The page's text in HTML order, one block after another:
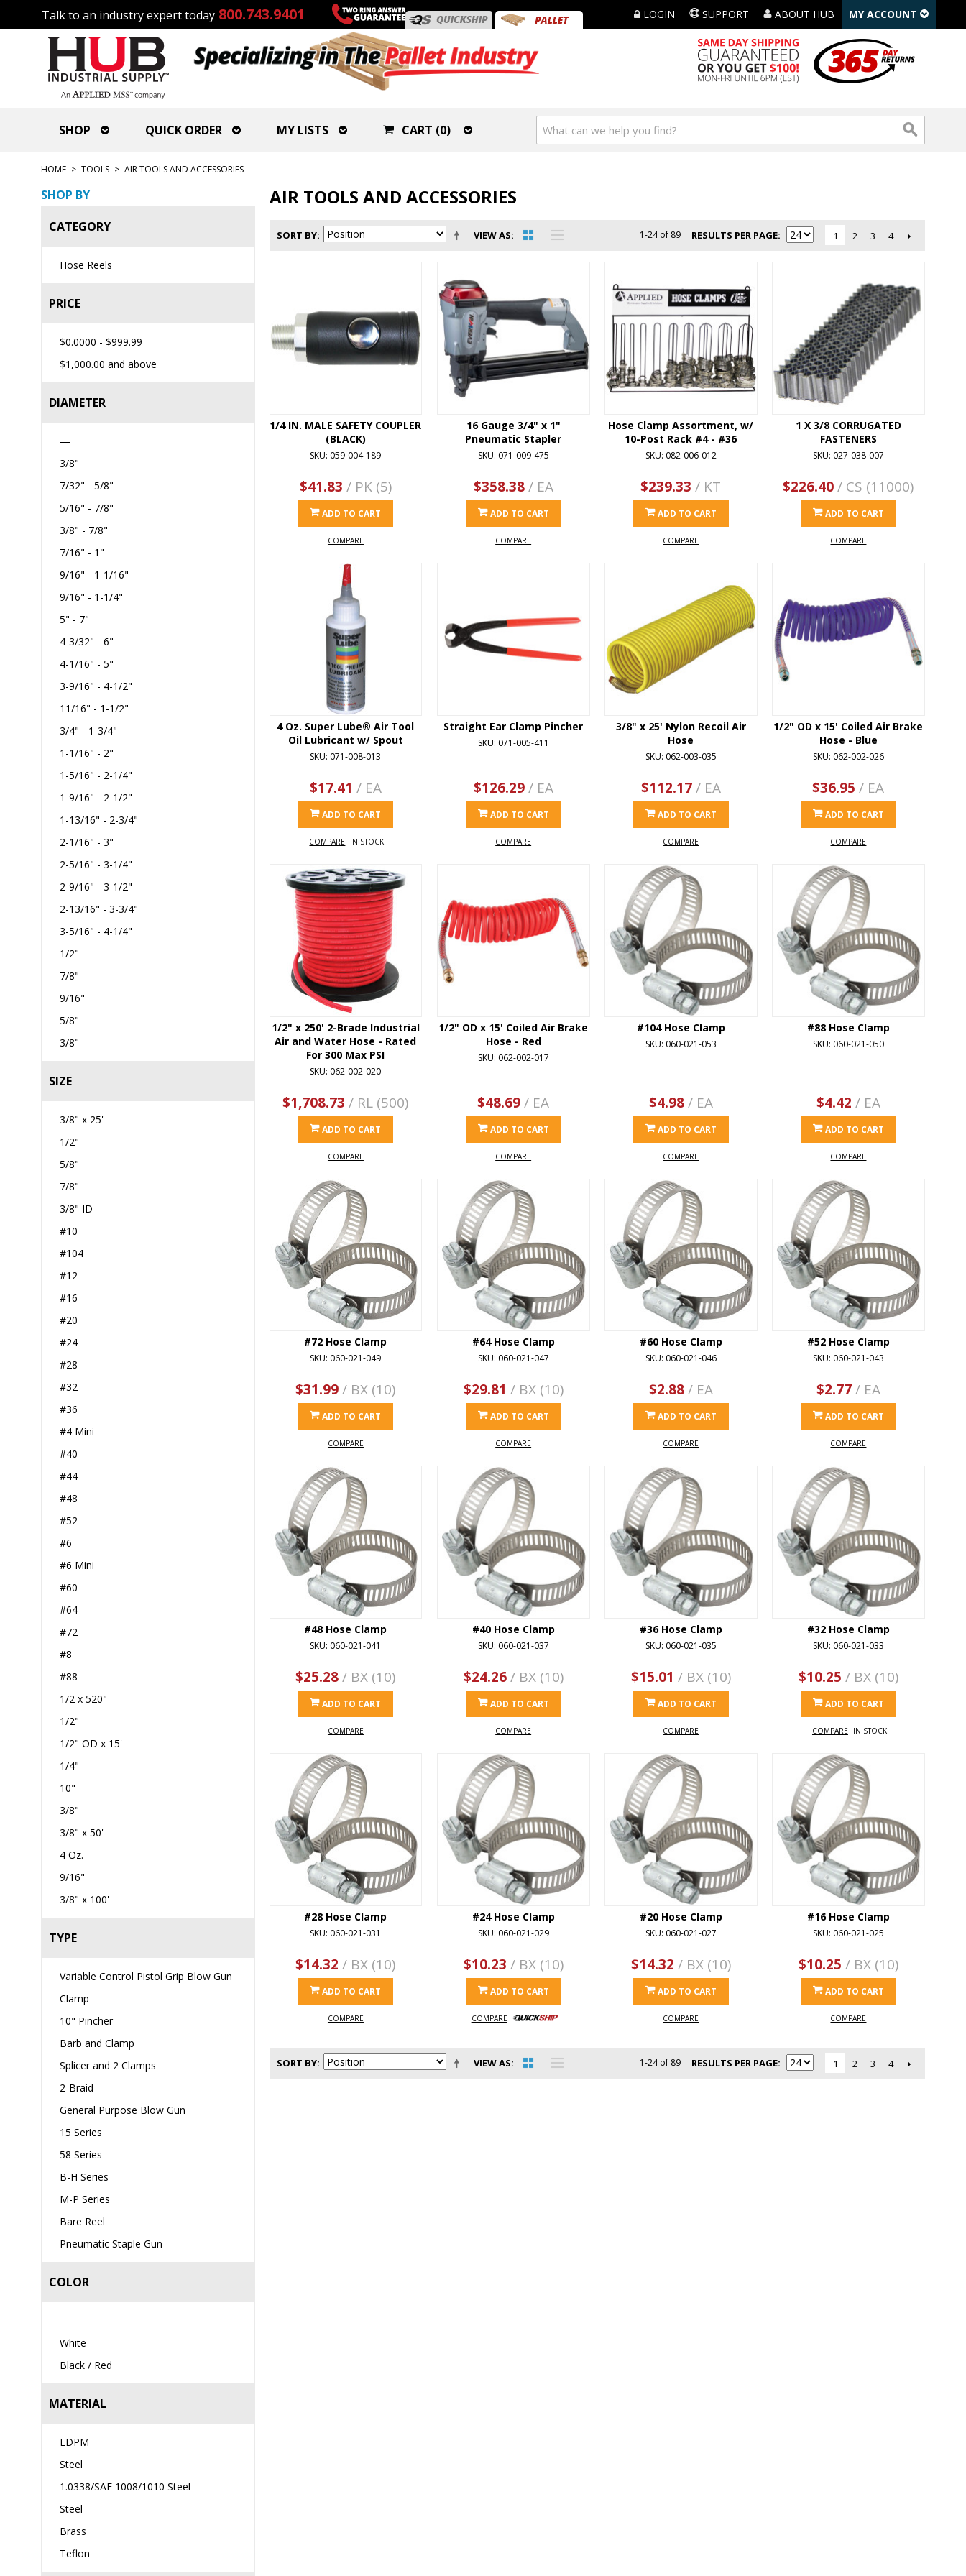
Talk to an industry expert today 800.743.9401 LOGIN SUPPORT ABOUT HUB MY ACCOUNT
SHOP QUICK ORDER MY LISTS CART (0)
HOME > TOOLS > AIR TOOLS AND ACCESSORIES
SHOP BY
CATEGORY
Hose Reels
PRICE
$0.0000 - $999.99
$1,000.00 and above
DIAMETER
—
3/8"
7/32" - 5/8"
5/16" - 7/8"
3/8" - 7/8"
7/16" - 1"
9/16" - 1-1/16"
9/16" - 1-1/4"
5" - 7"
4-3/32" - 6"
4-1/16" - 5"
3-9/16" - 4-1/2"
11/16" - 1-1/2"
3/4" - 1-3/4"
1-1/16" - 2"
1-5/16" - 2-1/4"
1-9/16" - 2-1/2"
1-13/16" - 2-3/4"
2-1/16" - 3"
2-5/16" - 3-1/4"
2-9/16" - 3-1/2"
2-13/16" - 3-3/4"
3-5/16" - 4-1/4"
1/2"
7/8"
9/16"
5/8"
3/8"
SIZE
3/8" x 25'
1/2"
5/8"
7/8"
3/8" ID
#10
#104
#12
#16
#20
#24
#28
#32
#36
#4 Mini
#40
#44
#48
#52
#6
#6 Mini
#60
#64
#72
#8
#88
1/2 x 520"
1/2"
1/2" OD x 15'
1/4"
10"
3/8"
3/8" x 50'
4 Oz.
9/16"
3/8" x 100'
TYPE
Variable Control Pistol Grip Blow Gun
Clamp
10" Pincher
Barb and Clamp
Splicer and 2 Clamps
2-Braid
General Purpose Blow Gun
15 Series
58 Series
B-H Series
M-P Series
Bare Reel
Pneumatic Staple Gun
COLOR
- -
White
Black / Red
MATERIAL
EDPM
Steel
1.0338/SAE 1008/1010 Steel
Steel
Brass
Teflon
AIR TOOLS AND ACCESSORIES
VIEW AS
SORT BY 1-24 of 89 RESULTS PER PAGE 1 2 3 4
1/4 IN. MALE SAFETY COUPLER
(BLACK)
SKU: 059-004-189
$41.83 / PK (5)
ADD TO CART
COMPARE
16 Gauge 3/4" x 1"
Pneumatic Stapler
SKU: 071-009-475
$358.38/ EA
ADD TO CART
COMPARE
Hose Clamp Assortment, w/
10-Post Rack #4 - #36
SKU: 082-006-012
$239.33 / KT
ADD TO CART
COMPARE
1 X 3/8 CORRUGATED
FASTENERS
SKU: 027-038-007
$226.40/ CS (11000)
ADD TO CART
COMPARE
4 Oz. Super Lube® Air Tool
Oil Lubricant w/ Spout
SKU: 071-008-013
$17.41 / EA
ADD TO CART
COMPARE IN STOCK
Straight Ear Clamp Pincher
SKU: 071-005-411
$126.29/ EA
ADD TO CART
COMPARE
3/8" x 25' Nylon Recoil Air
Hose
SKU: 062-003-035
$112.17/ EA
ADD TO CART
COMPARE
1/2" OD x 15' Coiled Air Brake
Hose - Blue
SKU: 062-002-026
$36.95 / EA
ADD TO CART
COMPARE
1/2" x 250' 2-Brade Industrial
Air and Water Hose - Rated
For 300 Max PSI
SKU: 062-002-020
$1,708.73 / RL (500)
ADD TO CART
COMPARE
1/2" OD x 15' Coiled Air Brake
Hose - Red
SKU: 062-002-017
$48.69/ EA
ADD TO CART
COMPARE
#104 Hose Clamp
SKU: 060-021-053
$4.98/ EA
ADD TO CART
COMPARE
#88 Hose Clamp
SKU: 060-021-050
$4.42 / EA
ADD TO CART
COMPARE
#72 Hose Clamp
SKU: 060-021-049
$31.99/ BX (10)
ADD TO CART
COMPARE
#64 Hose Clamp
SKU: 060-021-047
$29.81 / BX (10)
ADD TO CART
COMPARE
#60 Hose Clamp
SKU: 060-021-046
$2.88/ EA
ADD TO CART
COMPARE
#52 Hose Clamp
SKU: 060-021-043
$2.77/ EA
ADD TO CART
COMPARE
#48 Hose Clamp
SKU: 060-021-041
$25.28/ BX (10)
ADD TO CART
COMPARE
#40 Hose Clamp
SKU: 060-021-037
$24.26/ BX (10)
ADD TO CART
COMPARE
#36 Hose Clamp
SKU: 060-021-035
$15.01 / BX (10)
ADD TO CART
COMPARE
#32 Hose Clamp
SKU: 060-021-033
$10.25 / BX (10)
ADD TO CART
COMPARE IN STOCK
#28 Hose Clamp
SKU: 060-021-031
$14.32 / BX (10)
ADD TO CART
COMPARE
#24 Hose Clamp
SKU: 060-021-029
$10.23 / BX (10)
ADD TO CART
COMPARE
#20 Hose Clamp
SKU: 060-021-027
$14.32 / BX (10)
ADD TO CART
COMPARE
#16 Hose Clamp
SKU: 060-021-025
$10.25 / BX (10)
ADD TO CART
COMPARE
VIEW AS
SORT BY 1-24 of 89 RESULTS PER PAGE 1 2 3 4